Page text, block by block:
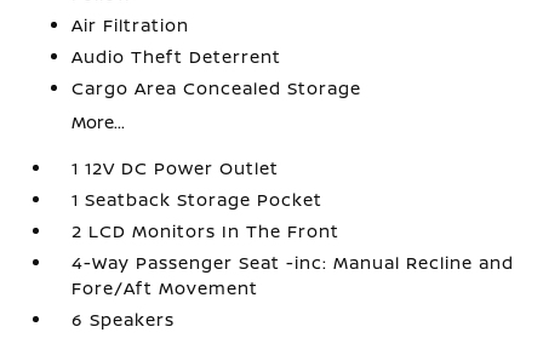
Air Filtration
Audio Theft Deterrent
Cargo Area Concealed Storage
More...
1 12V DC Power Outlet
1 Seatback Storage Pocket
2 LCD Monitors In The Front
4-Way Passenger Seat -inc: Manual Recline and
Fore/Aft Movement
6 Speakers